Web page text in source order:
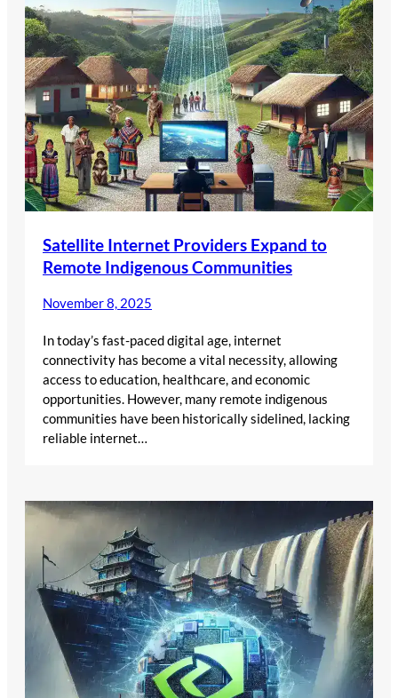
Satellite Internet Providers Expand to
Remote Indigenous Communities
November 8, 2025
In today’s fast-paced digital age, internet
connectivity has become a vital necessity, allowing
access to education, healthcare, and economic
opportunities. However, many remote indigenous
communities have been historically sidelined, lacking
reliable internet…